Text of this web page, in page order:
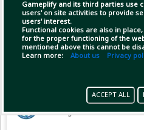
Gameplify and its third parties use
users' on site activities to provide
users' interest.
Functional cookies are also in
for the proper functioning of the
mentioned above this cannot be
Learn more: About us Privacy
ACCEPT ALL
(1) Copy Link Open
GameplifyNews
GameplifyNewshas posted
1 hour ago